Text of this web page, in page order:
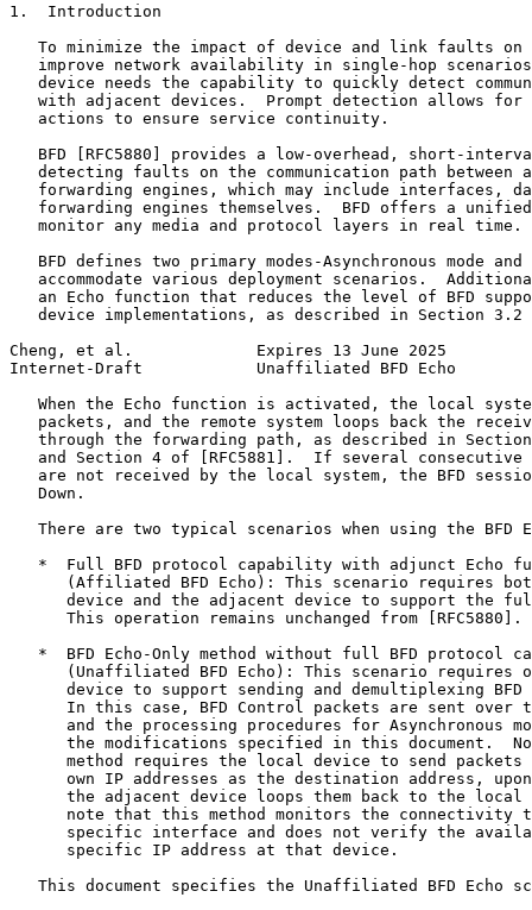
1.  Introduction
To minimize the impact of device and link faults on
improve network availability in single-hop
device needs the capability to quickly detect
with adjacent devices.  Prompt detection allows for
   actions to ensure service continuity.
BFD [RFC5880] provides a low-overhead, short-
detecting faults on the communication path between
forwarding engines, which may include interfaces,
forwarding engines themselves.  BFD offers a
   monitor any media and protocol layers in real time.
BFD defines two primary modes-Asynchronous mode and
accommodate various deployment scenarios.
an Echo function that reduces the level of BFD
device implementations, as described in Section 3.2
Cheng, et al.             Expires 13 June 2025
Internet-Draft            Unaffiliated BFD Echo
When the Echo function is activated, the local
packets, and the remote system loops back the
through the forwarding path, as described in
and Section 4 of [RFC5881].  If several consecutive
are not received by the local system, the BFD
   Down.
There are two typical scenarios when using the BFD
*  Full BFD protocol capability with adjunct Echo
(Affiliated BFD Echo): This scenario requires
device and the adjacent device to support the
      This operation remains unchanged from [RFC5880].
*  BFD Echo-Only method without full BFD protocol
(Unaffiliated BFD Echo): This scenario requires
device to support sending and demultiplexing BFD
In this case, BFD Control packets are sent over
and the processing procedures for Asynchronous
the modifications specified in this document.
method requires the local device to send packets
own IP addresses as the destination address,
the adjacent device loops them back to the local
note that this method monitors the connectivity
specific interface and does not verify the
      specific IP address at that device.
This document specifies the Unaffiliated BFD Echo